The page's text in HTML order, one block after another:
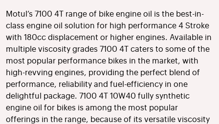
Motul’s 7100 4T range of bike engine oil is the best-in-
class engine oil solution for high performance 4 Stroke
with 180cc displacement or higher engines. Available in
multiple viscosity grades 7100 4T caters to some of the
most popular performance bikes in the market, with
high-revving engines, providing the perfect blend of
performance, reliability and fuel-efficiency in one
delightful package. 7100 4T 10W40 fully synthetic
engine oil for bikes is among the most popular
offerings in the range, because of its versatile viscosity